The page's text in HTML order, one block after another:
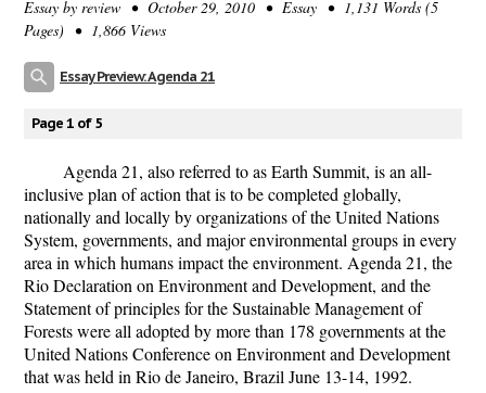
Login
Essay by review • October 29, 2010 • Essay • 1,131 Words (5
Pages) • 1,866 Views
Essay Preview: Agenda 21
Page 1 of 5
Agenda 21, also referred to as Earth Summit, is an all-
inclusive plan of action that is to be completed globally,
nationally and locally by organizations of the United Nations
System, governments, and major environmental groups in every
area in which humans impact the environment. Agenda 21, the
Rio Declaration on Environment and Development, and the
Statement of principles for the Sustainable Management of
Forests were all adopted by more than 178 governments at the
United Nations Conference on Environment and Development
that was held in Rio de Janeiro, Brazil June 13-14, 1992.